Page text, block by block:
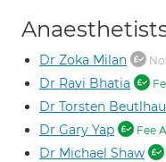
Dr Zoka Milan
Dr Ravi Bhatia
Dr Torsten
Dr Gary Yap Fee
Dr Michael Shaw